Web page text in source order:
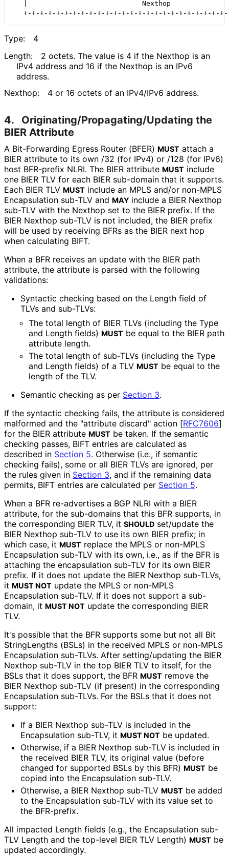
|                            Nexthop
Type:
4
Length:
2 octets. The value is 4 if the Nexthop is an
IPv4 address and 16 if the Nexthop is an IPv6
address.
Nexthop:
4 or 16 octets of an IPv4/IPv6 address.
4. Originating/Propagating/Updating the
BIER Attribute
A Bit-Forwarding Egress Router (BFER) MUST attach a
BIER attribute to its own /32 (for IPv4) or /128 (for IPv6)
host BFR-prefix NLRI. The BIER attribute MUST include
one BIER TLV for each BIER sub-domain that it supports.
Each BIER TLV MUST include an MPLS and/or non-MPLS
Encapsulation sub-TLV and MAY include a BIER Nexthop
sub-TLV with the Nexthop set to the BIER prefix. If the
BIER Nexthop sub-TLV is not included, the BIER prefix
will be used by receiving BFRs as the BIER next hop
when calculating BIFT.
When a BFR receives an update with the BIER path
attribute, the attribute is parsed with the following
validations:
Syntactic checking based on the Length field of
TLVs and sub-TLVs:
The total length of BIER TLVs (including the Type
and Length fields) MUST be equal to the BIER path
attribute length.
The total length of sub-TLVs (including the Type
and Length fields) of a TLV MUST be equal to the
length of the TLV.
Semantic checking as per Section 3.
If the syntactic checking fails, the attribute is considered
malformed and the "attribute discard" action [RFC7606]
for the BIER attribute MUST be taken. If the semantic
checking passes, BIFT entries are calculated as
described in Section 5. Otherwise (i.e., if semantic
checking fails), some or all BIER TLVs are ignored, per
the rules given in Section 3, and if the remaining data
permits, BIFT entries are calculated per Section 5.
When a BFR re-advertises a BGP NLRI with a BIER
attribute, for the sub-domains that this BFR supports, in
the corresponding BIER TLV, it SHOULD set/update the
BIER Nexthop sub-TLV to use its own BIER prefix; in
which case, it MUST replace the MPLS or non-MPLS
Encapsulation sub-TLV with its own, i.e., as if the BFR is
attaching the encapsulation sub-TLV for its own BIER
prefix. If it does not update the BIER Nexthop sub-TLVs,
it MUST NOT update the MPLS or non-MPLS
Encapsulation sub-TLV. If it does not support a sub-
domain, it MUST NOT update the corresponding BIER
TLV.
It's possible that the BFR supports some but not all Bit
StringLengths (BSLs) in the received MPLS or non-MPLS
Encapsulation sub-TLVs. After setting/updating the BIER
Nexthop sub-TLV in the top BIER TLV to itself, for the
BSLs that it does support, the BFR MUST remove the
BIER Nexthop sub-TLV (if present) in the corresponding
Encapsulation sub-TLVs. For the BSLs that it does not
support:
If a BIER Nexthop sub-TLV is included in the
Encapsulation sub-TLV, it MUST NOT be updated.
Otherwise, if a BIER Nexthop sub-TLV is included in
the received BIER TLV, its original value (before
changed for supported BSLs by this BFR) MUST be
copied into the Encapsulation sub-TLV.
Otherwise, a BIER Nexthop sub-TLV MUST be added
to the Encapsulation sub-TLV with its value set to
the BFR-prefix.
All impacted Length fields (e.g., the Encapsulation sub-
TLV Length and the top-level BIER TLV Length) MUST be
updated accordingly.